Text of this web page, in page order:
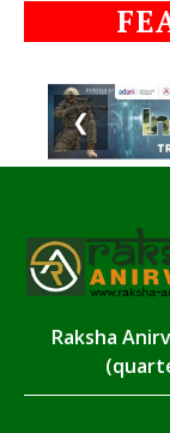
❮
Raksha